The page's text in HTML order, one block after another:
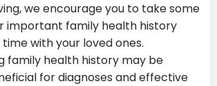
we encourage you to take some
important family health history
with your loved ones.
family health history may be
for diagnoses and effective